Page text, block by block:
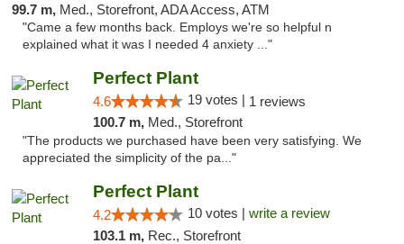
99.7 m, Med., Storefront, ADA Access, ATM
"Came a few months back. Employs we're so helpful n
explained what it was I needed 4 anxiety ..."
Perfect Plant
4.6 19 votes | 1 reviews
100.7 m, Med., Storefront
"The products we purchased have been very satisfying. We
appreciated the simplicity of the pa..."
Perfect Plant
4.2 10 votes | write a review
103.1 m, Rec., Storefront